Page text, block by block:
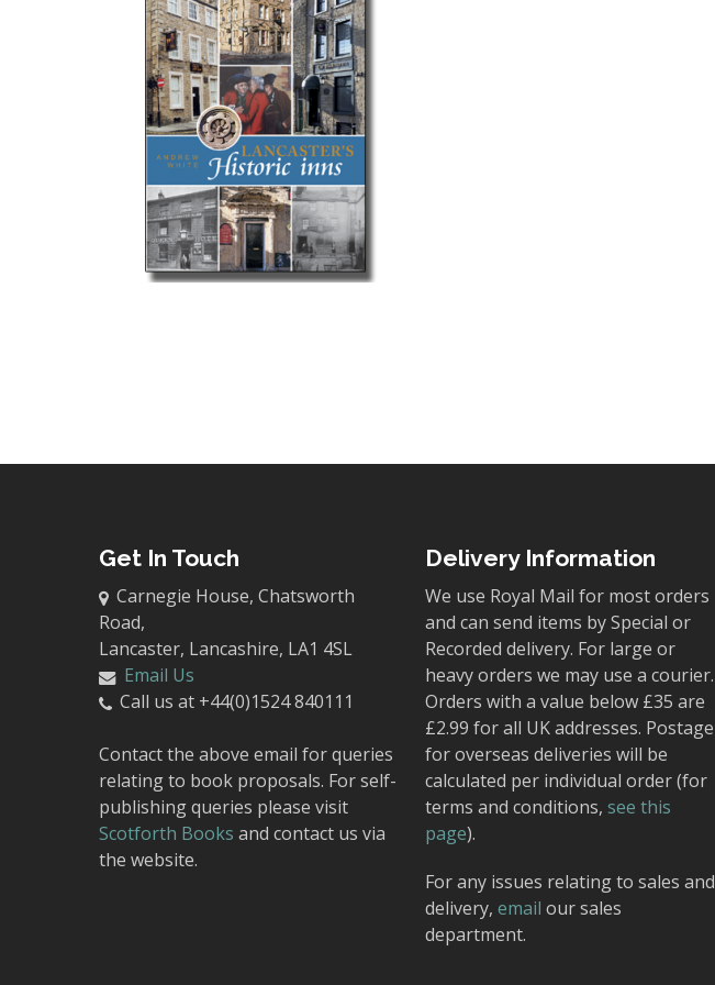
Get In Touch
Carnegie House, Chatsworth
Road,
Lancaster, Lancashire, LA1 4SL
Email Us
Call us at +44(0)1524 840111
Contact the above email for queries
relating to book proposals. For self-
publishing queries please visit
Scotforth Books and contact us via
the website.
Delivery Information
We use Royal Mail for most orders
and can send items by Special or
Recorded delivery. For large or
heavy orders we may use a courier.
Orders with a value below £35 are
£2.99 for all UK addresses. Postage
for overseas deliveries will be
calculated per individual order (for
terms and conditions, see this
page).
For any issues relating to sales and
delivery, email our sales
department.